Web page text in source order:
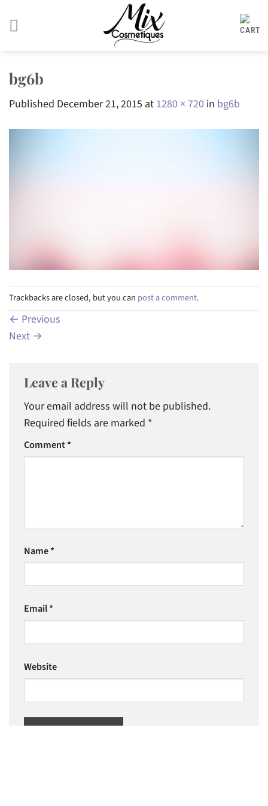
bg6b
Published December 21, 2015 at 1280 × 720 in bg6b
Trackbacks are closed, but you can post a comment.
← Previous
Next →
Leave a Reply
Your email address will not be published.
Required fields are marked *
Comment*
Name*
Email*
Website